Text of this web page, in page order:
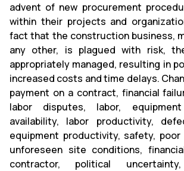
advent of new procurement
within their projects and
fact that the construction business,
any other, is plagued with risk,
appropriately managed, resulting in
increased costs and time delays.
payment on a contract, financial
labor disputes, labor,
availability, labor productivity,
equipment productivity, safety,
unforeseen site conditions,
contractor, political